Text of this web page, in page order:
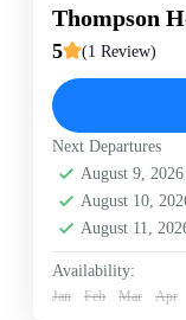
Thompson
5 (1 Review)
Golden Mount
Experience the
tour. Visit the
Mitr, enjoy a
iconic Giant
the Golden
Bangkok
Next Departures
August 9, 2026
August 10,
August 11,
Availability:
Jan Feb Mar Apr